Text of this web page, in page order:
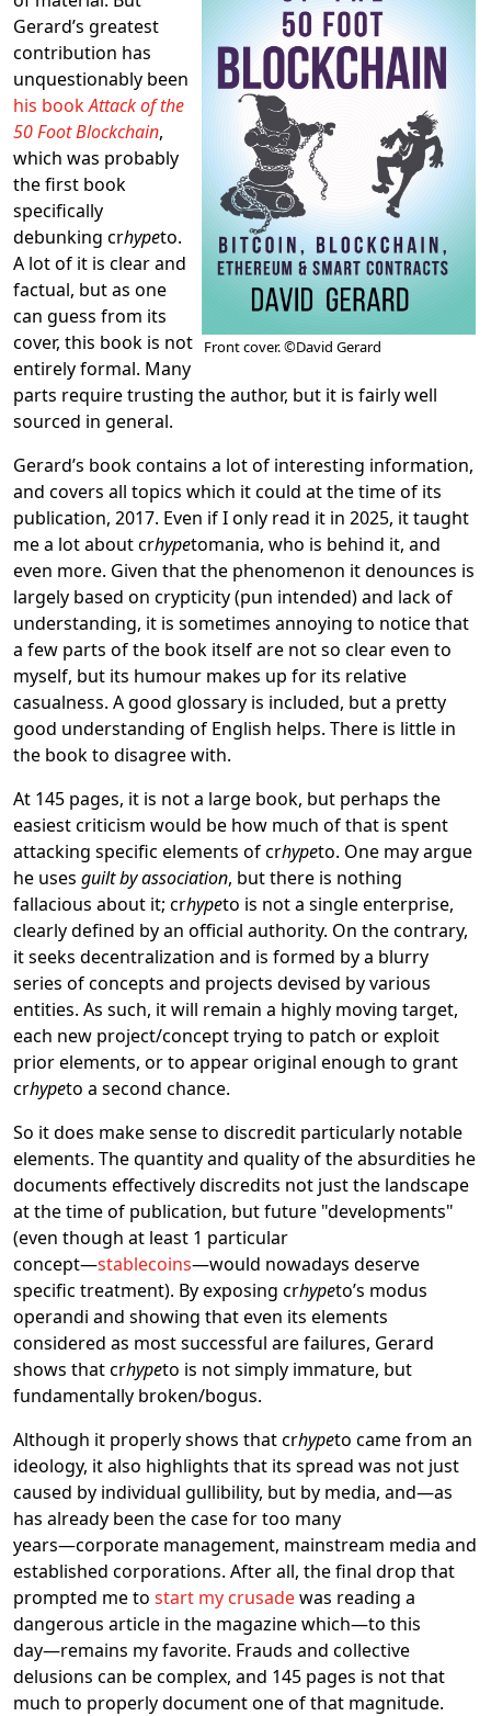
Front cover. ©David Gerard
Gerard’s greatest
contribution has
unquestionably been
his bookAttack of the
50 Foot Blockchain,
which was probably
the first book
specifically
debunking crhypeto.
A lot of it is clear and
factual, but as one
can guess from its
cover, this book is not
entirely formal. Many
parts require trusting the author, but it is fairly well
sourced in general.
Gerard’s book contains a lot of interesting information,
and covers all topics which it could at the time of its
publication, 2017. Even if I only read it in 2025, it taught
me a lot about crhypetomania, who is behind it, and
even more. Given that the phenomenon it denounces is
largely based on crypticity (pun intended) and lack of
understanding, it is sometimes annoying to notice that
a few parts of the book itself are not so clear even to
myself, but its humour makes up for its relative
casualness. A good glossary is included, but a pretty
good understanding of English helps. There is little in
the book to disagree with.
At 145 pages, it is not a large book, but perhaps the
easiest criticism would be how much of that is spent
attacking specific elements of crhypeto. One may argue
he uses guilt by association, but there is nothing
fallacious about it; crhypeto is not a single enterprise,
clearly defined by an official authority. On the contrary,
it seeks decentralization and is formed by a blurry
series of concepts and projects devised by various
entities. As such, it will remain a highly moving target,
each new project/concept trying to patch or exploit
prior elements, or to appear original enough to grant
crhypeto a second chance.
So it does make sense to discredit particularly notable
elements. The quantity and quality of the absurdities he
documents effectively discredits not just the landscape
at the time of publication, but future "developments"
(even though at least 1 particular
concept―stablecoins―would nowadays deserve
specific treatment). By exposing crhypeto’s modus
operandi and showing that even its elements
considered as most successful are failures, Gerard
shows that crhypeto is not simply immature, but
fundamentally broken/bogus.
Although it properly shows that crhypeto came from an
ideology, it also highlights that its spread was not just
caused by individual gullibility, but by media, and―as
has already been the case for too many
years―corporate management, mainstream media and
established corporations. After all, the final drop that
prompted me to start my crusadewas reading a
dangerous article in the magazine which―to this
day―remains my favorite. Frauds and collective
delusions can be complex, and 145 pages is not that
much to properly document one of that magnitude.